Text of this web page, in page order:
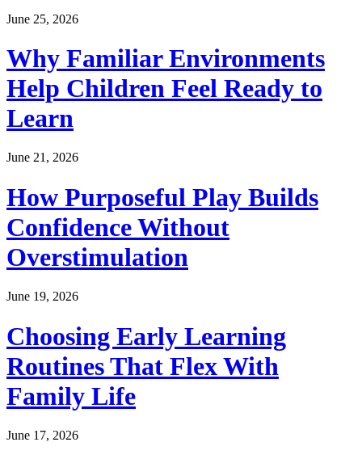
June 25, 2026
Why Familiar Environments
Help Children Feel Ready to
Learn
June 21, 2026
How Purposeful Play Builds
Confidence Without
Overstimulation
June 19, 2026
Choosing Early Learning
Routines That Flex With
Family Life
June 17, 2026